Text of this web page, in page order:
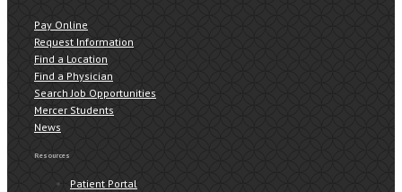
Pay Online
Request Information
Find a Location
Find a Physician
Search Job Opportunities
Mercer Students
News
Resources
Patient Portal